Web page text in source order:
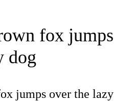
fox jumps
dog
jumps over the lazy